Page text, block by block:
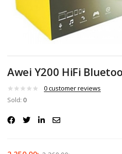
Lost
Awei Y200 HiFi
0customer reviews
Sold: 0